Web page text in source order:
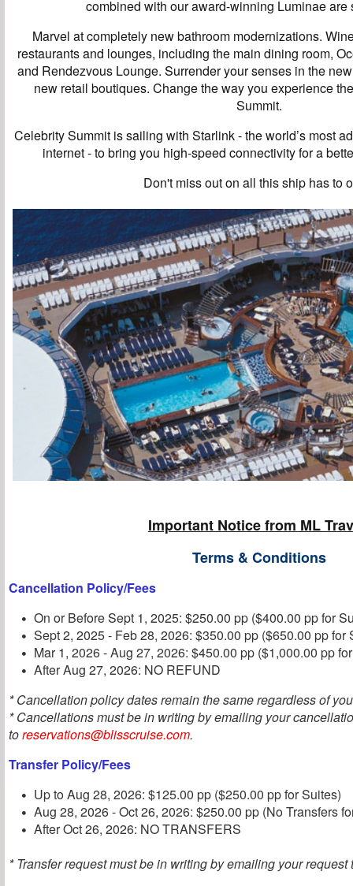
combined with our award-winning Luminae are
Marvel at completely new bathroom modernizations.
restaurants and lounges, including the main dining room,
and Rendezvous Lounge. Surrender your senses in the
new retail boutiques. Change the way you experience
Summit.
Celebrity Summit is sailing with Starlink - the world’s most
internet - to bring you high-speed connectivity for a
Don't miss out on all this ship has to
Important Notice from ML
Terms & Conditions
Cancellation Policy/Fees
On or Before Sept 1, 2025: $250.00 pp ($400.00 pp for
Sept 2, 2025 - Feb 28, 2026: $350.00 pp ($650.00 pp for
Mar 1, 2026 - Aug 27, 2026: $450.00 pp ($1,000.00 pp
After Aug 27, 2026: NO REFUND
* Cancellation policy dates remain the same regardless of
* Cancellations must be in writing by emailing your
toreservations@blisscruise.com.
Transfer Policy/Fees
Up to Aug 28, 2026: $125.00 pp ($250.00 pp for Suites)
Aug 28, 2026 - Oct 26, 2026: $250.00 pp (No Transfers
After Oct 26, 2026: NO TRANSFERS
* Transfer request must be in writing by emailing your